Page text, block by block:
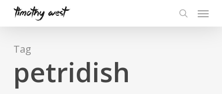
content
Menu
Tag
petridish